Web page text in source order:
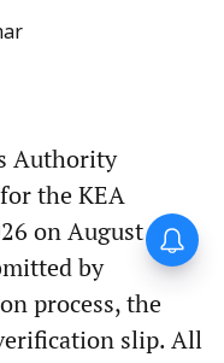
Authority
the KEA
on August 5.
by
process, the
slip. All